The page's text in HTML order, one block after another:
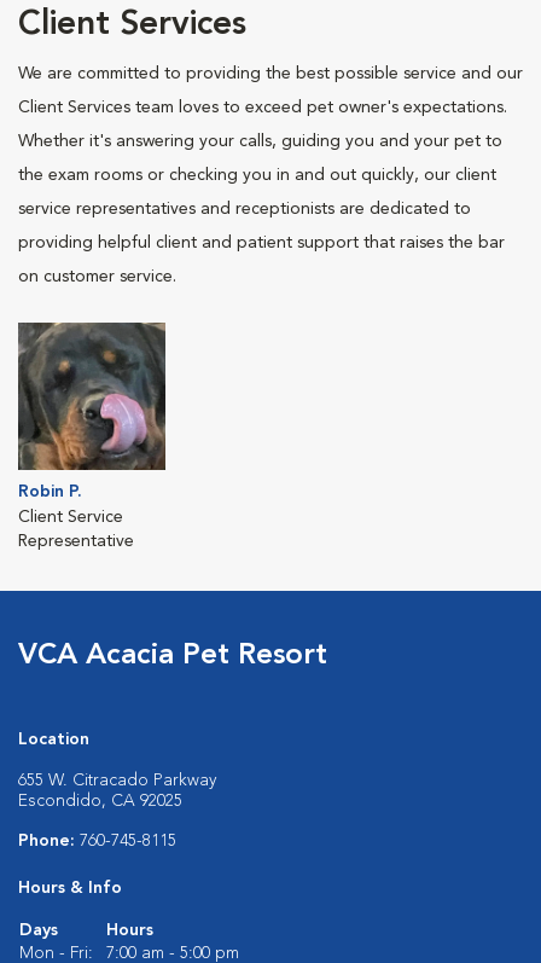
Client Services
We are committed to providing the best possible service and our
Client Services team loves to exceed pet owner's expectations.
Whether it's answering your calls, guiding you and your pet to
the exam rooms or checking you in and out quickly, our client
service representatives and receptionists are dedicated to
providing helpful client and patient support that raises the bar
on customer service.
Robin P.
Client Service
Representative
VCA Acacia Pet Resort
Location
655 W. Citracado Parkway
Escondido, CA 92025
Phone: 760-745-8115
Hours & Info
Days
Hours
Mon - Fri:
7:00 am - 5:00 pm